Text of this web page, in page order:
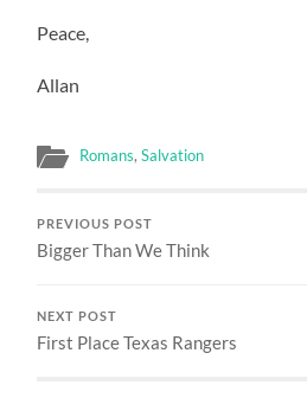
Peace,
Allan
Romans,Salvation
PREVIOUS POST
Bigger Than We Think
NEXT POST
First Place Texas Rangers